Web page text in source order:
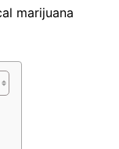
marijuana